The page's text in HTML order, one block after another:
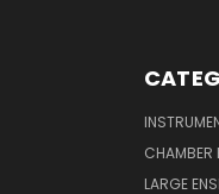
CHAMBER
LARGE